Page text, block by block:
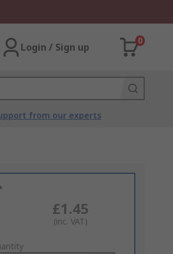
Login / Sign up
0
from our experts
£1.45
(inc. VAT)